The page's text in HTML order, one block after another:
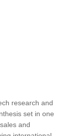
research and
set in one
and